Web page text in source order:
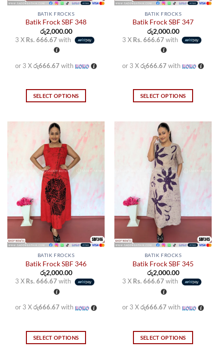
BATIK FROCKS
Batik Frock SBF 348
රු2,000.00
3 X Rs. 666.67 with
or 3 Xරු666.67 with
SELECT OPTIONS
has
multiple
variants.
The
options
may
be
chosen
on
the
product
page
BATIK FROCKS
Batik Frock SBF 347
රු2,000.00
3 X Rs. 666.67 with
or 3 Xරු666.67 with
SELECT OPTIONS
has
multiple
variants.
The
options
may
be
chosen
on
the
product
page
BATIK FROCKS
Batik Frock SBF 346
රු2,000.00
3 X Rs. 666.67 with
or 3 Xරු666.67 with
SELECT OPTIONS
BATIK FROCKS
Batik Frock SBF 345
රු2,000.00
3 X Rs. 666.67 with
or 3 Xරු666.67 with
SELECT OPTIONS